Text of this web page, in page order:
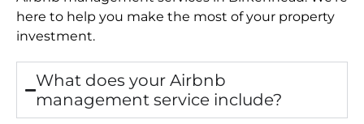
here to help you make the most of your property
investment.
What does your Airbnb
management service include?